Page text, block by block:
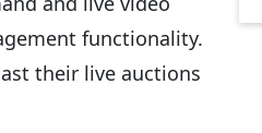
functionality.
their live auctions